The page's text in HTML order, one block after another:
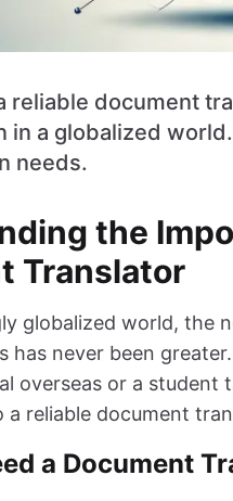
reliable document
in a globalized
needs.
the
Translator
globalized world, the
has never been
overseas or a
a reliable document
a Document